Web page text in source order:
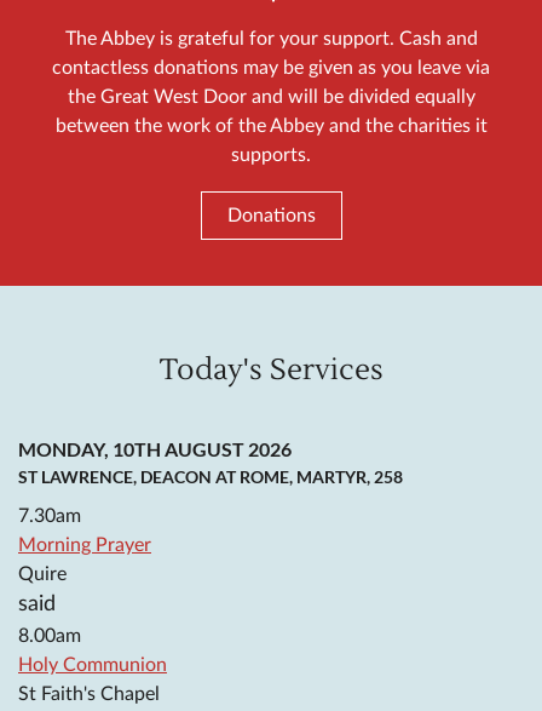
The Abbey is grateful for your support. Cash and
contactless donations may be given as you leave via
the Great West Door and will be divided equally
between the work of the Abbey and the charities it
supports.
Donations
Today's Services
MONDAY, 10TH AUGUST 2026
ST LAWRENCE, DEACON AT ROME, MARTYR, 258
7.30am
Morning Prayer
Quire
said
8.00am
Holy Communion
St Faith's Chapel